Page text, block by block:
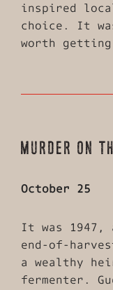
inspired
choice. It
worth
MURDER ON
October 25
It was 1947,
end-of-
a wealthy
fermenter.